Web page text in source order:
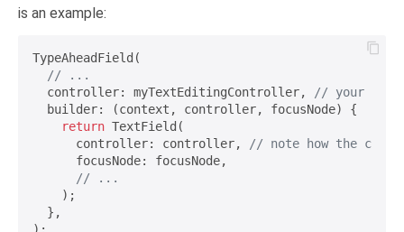
is an example:
TypeAheadField(
// ...
  controller: myTextEditingController,
// your
  builder: (context, controller, focusNode) {
return TextField(
      controller: controller,
// note how the
      focusNode: focusNode,
// ...
    );
  },